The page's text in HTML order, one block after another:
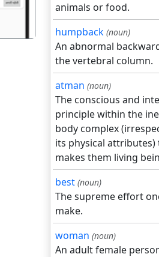
animals or food.
humpback (noun)
An abnormal
the vertebral column.
atman (noun)
The conscious and
principle within the
body complex
its physical attributes)
makes them living
best (noun)
The supreme effort
make.
woman (noun)
An adult female